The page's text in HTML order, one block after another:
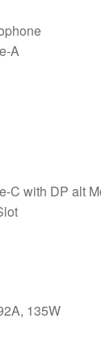
A
C with DP alt
135W